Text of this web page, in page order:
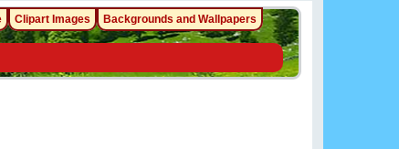
Clipart Images Backgrounds and Wallpapers